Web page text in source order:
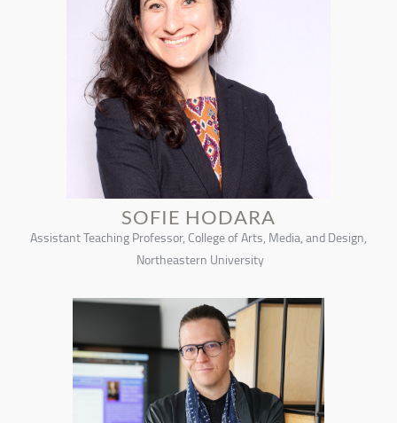
SOFIE HODARA
Assistant Teaching Professor, College of Arts, Media, and Design,
Northeastern University